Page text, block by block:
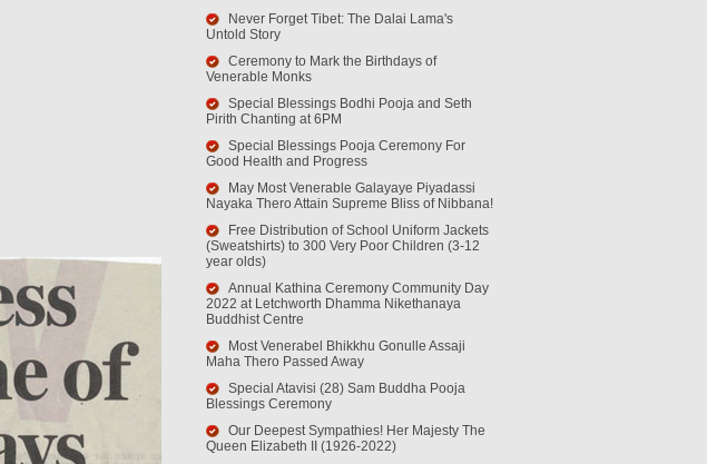
Never Forget Tibet: The Dalai Lama's
Untold Story
Ceremony to Mark the Birthdays of
Venerable Monks
Special Blessings Bodhi Pooja and Seth
Pirith Chanting at 6PM
Special Blessings Pooja Ceremony For
Good Health and Progress
May Most Venerable Galayaye Piyadassi
Nayaka Thero Attain Supreme Bliss of Nibbana!
Free Distribution of School Uniform Jackets
(Sweatshirts) to 300 Very Poor Children (3-12
year olds)
Annual Kathina Ceremony Community Day
2022 at Letchworth Dhamma Nikethanaya
Buddhist Centre
Most Venerabel Bhikkhu Gonulle Assaji
Maha Thero Passed Away
Special Atavisi (28) Sam Buddha Pooja
Blessings Ceremony
Our Deepest Sympathies! Her Majesty The
Queen Elizabeth II (1926-2022)